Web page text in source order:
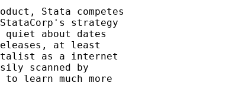
Stata competes
strategy
about dates
at least
as a internet
scanned by
learn much more